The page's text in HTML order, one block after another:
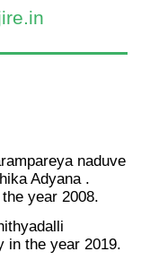
naduve
Adyana .
year 2008.
in the year 2019.